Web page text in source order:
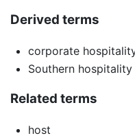
Derived terms
corporate
Southern hospitality
Related terms
host